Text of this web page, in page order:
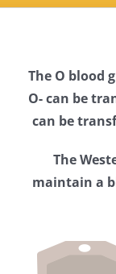
Cape
Blood
The O blood
O- can be
can be
The
maintain a